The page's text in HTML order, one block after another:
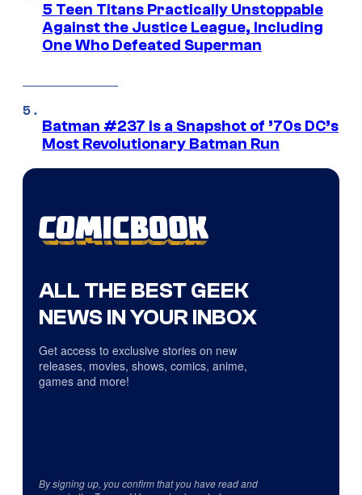
5 Teen Titans Practically Unstoppable
Against the Justice League, Including
One Who Defeated Superman
Batman #237 Is a Snapshot of ’70s DC’s
Most Revolutionary Batman Run
ALL THE BEST GEEK
NEWS IN YOUR INBOX
Get access to exclusive stories on new
releases, movies, shows, comics, anime,
games and more!
By signing up, you confirm that you have read and